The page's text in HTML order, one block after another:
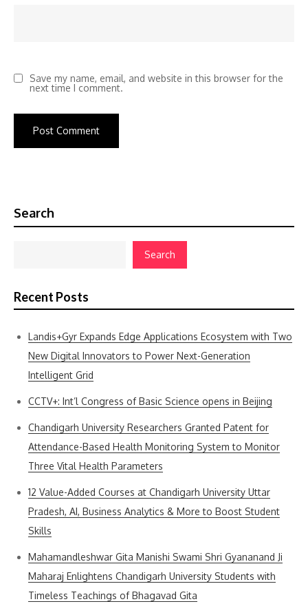
Save my name, email, and website in this browser for the
next time I comment.
Search
Search
Recent Posts
Landis+Gyr Expands Edge Applications Ecosystem with Two
New Digital Innovators to Power Next-Generation
Intelligent Grid
CCTV+: Int’l Congress of Basic Science opens in Beijing
Chandigarh University Researchers Granted Patent for
Attendance-Based Health Monitoring System to Monitor
Three Vital Health Parameters
12 Value-Added Courses at Chandigarh University Uttar
Pradesh, AI, Business Analytics & More to Boost Student
Skills
Mahamandleshwar Gita Manishi Swami Shri Gyananand Ji
Maharaj Enlightens Chandigarh University Students with
Timeless Teachings of Bhagavad Gita